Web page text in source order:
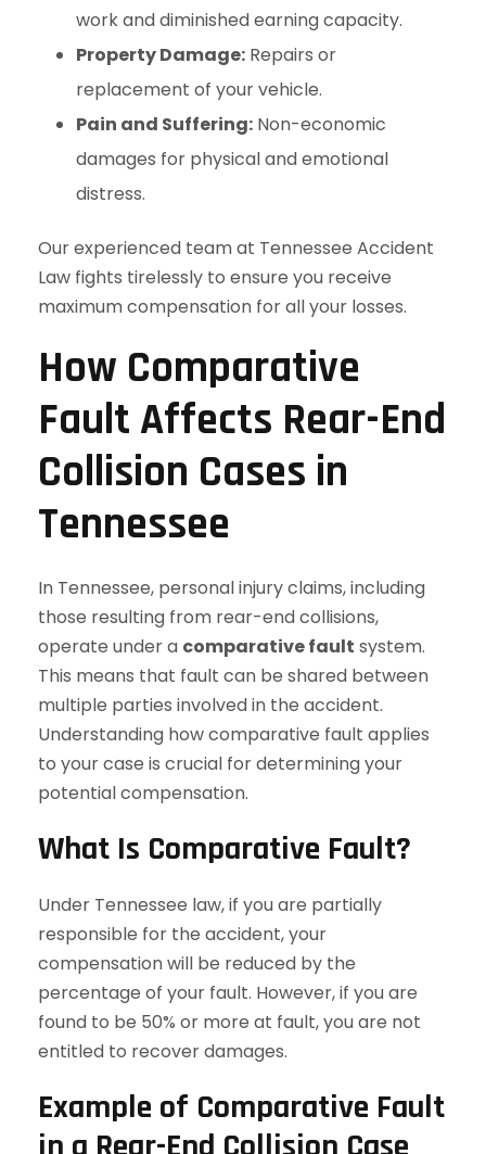
work and diminished earning capacity.
Property Damage: Repairs or
replacement of your vehicle.
Pain and Suffering: Non-economic
damages for physical and emotional
distress.
Our experienced team at Tennessee Accident
Law fights tirelessly to ensure you receive
maximum compensation for all your losses.
How Comparative
Fault Affects Rear-End
Collision Cases in
Tennessee
In Tennessee, personal injury claims, including
those resulting from rear-end collisions,
operate under a comparative fault system.
This means that fault can be shared between
multiple parties involved in the accident.
Understanding how comparative fault applies
to your case is crucial for determining your
potential compensation.
What Is Comparative Fault?
Under Tennessee law, if you are partially
responsible for the accident, your
compensation will be reduced by the
percentage of your fault. However, if you are
found to be 50% or more at fault, you are not
entitled to recover damages.
Example of Comparative Fault